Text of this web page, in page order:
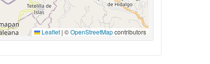
Leaflet | ©OpenStreetMapcontributors